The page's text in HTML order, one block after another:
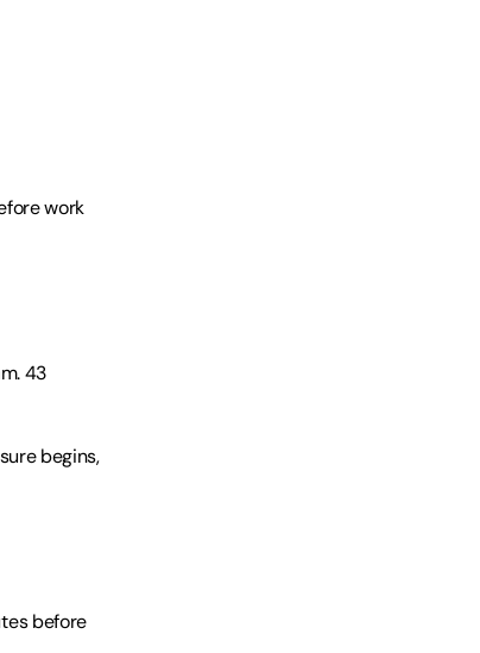
work
43
begins,
before